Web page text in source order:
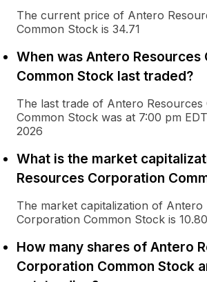
The current price of Antero
Common Stock is 34.71
When was Antero Resources
Common Stock last traded?
The last trade of Antero Resources
Common Stock was at 7:00 pm
2026
What is the market
Resources Corporation
The market capitalization of Antero
Corporation Common Stock is
How many shares of Antero
Corporation Common Stock